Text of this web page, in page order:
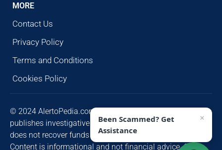
MORE
Contact Us
Privacy Policy
Terms and Conditions
Cookies Policy
© 2024 AlertoPedia.com. All rights reserved. AlertoPedia
publishes investigative research for public awareness and
does not recover funds or contact victims unsolicited.
Content is informational and not financial advice. Some
Been Scammed? Get
Assistance
×